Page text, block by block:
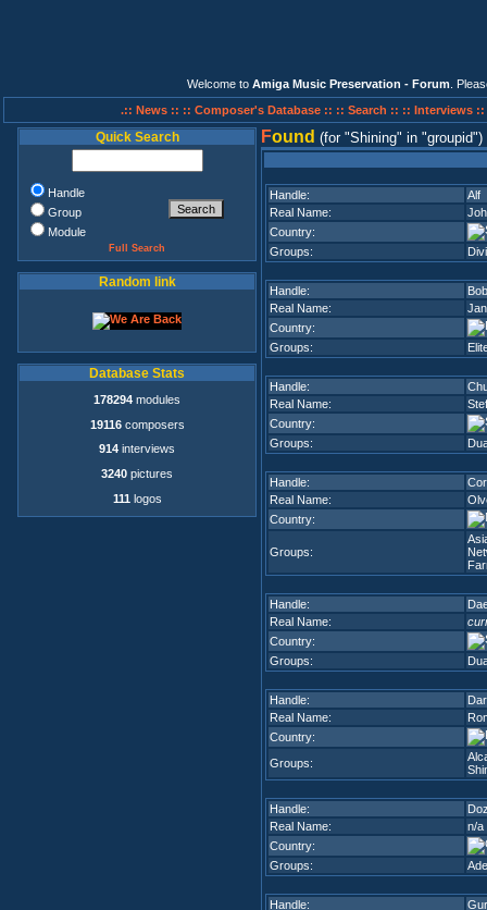
Welcome to Amiga Music Preservation - Forum .
.:: News :: :: Composer's Database :: :: Search :: :: Interviews ::
Quick Search
Handle
Group
Module
Full Search
Random link
Database Stats
178294 modules
19116composers
914 interviews
3240 pictures
111 logos
Found (for Shining in groupid )
Handle:
Alf
Real Name:
Country:
Groups:
Handle:
Real Name:
Country:
Groups:
Handle:
Real Name:
Country:
Groups:
Handle:
Real Name:
Country:
Groups:
Handle:
Real Name:
Country:
Groups:
Handle:
Real Name:
Country:
Groups:
Handle:
Real Name:
n/a
Country:
Groups:
Handle: